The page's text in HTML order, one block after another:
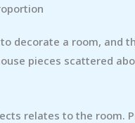
to decorate a room,
pieces scattered
relates to the room.